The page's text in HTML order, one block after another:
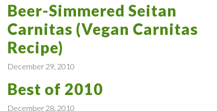
Beer-Simmered Seitan
Carnitas (Vegan Carnitas
Recipe)
December 29, 2010
Best of 2010
December 28, 2010